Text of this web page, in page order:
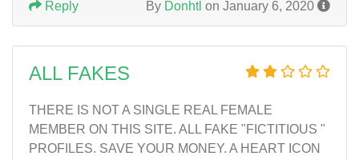
By Donhtl on January 6, 2020
Reply
ALL FAKES
THERE IS NOT A SINGLE REAL FEMALE
MEMBER ON THIS SITE. ALL FAKE "FICTITIOUS "
PROFILES. SAVE YOUR MONEY. A HEART ICON